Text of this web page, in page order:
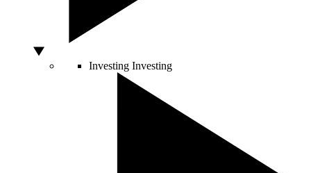
Investing Investing